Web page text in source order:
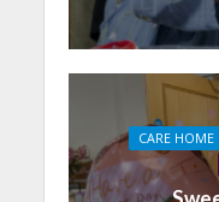
CARE HOME